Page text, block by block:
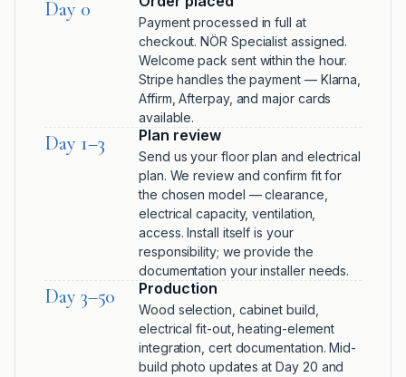
Day 0
Payment processed in full at
checkout. NÖR Specialist assigned.
Welcome pack sent within the hour.
Stripe handles the payment — Klarna,
Affirm, Afterpay, and major cards
available.
Day 1–3 Plan review
Send us your floor plan and electrical
plan. We review and confirm fit for
the chosen model — clearance,
electrical capacity, ventilation,
access. Install itself is your
responsibility; we provide the
documentation your installer needs.
Day 3–50 Production
Wood selection, cabinet build,
electrical fit-out, heating-element
integration, cert documentation. Mid-
build photo updates at Day 20 and